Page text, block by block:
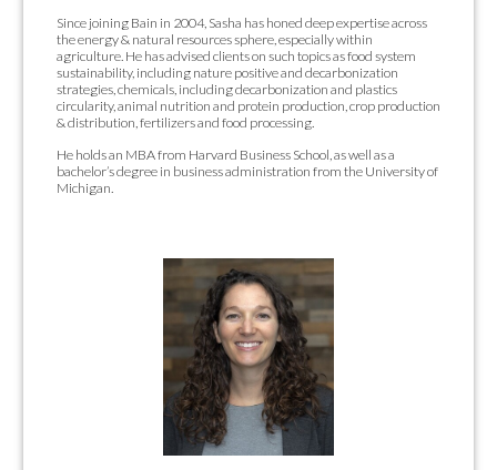
Since joining Bain in 2004, Sasha has honed deep expertise across
the energy & natural resources sphere, especially within
agriculture. He has advised clients on such topics as food system
sustainability, including nature positive and decarbonization
strategies, chemicals, including decarbonization and plastics
circularity, animal nutrition and protein production, crop production
& distribution, fertilizers and food processing.
He holds an MBA from Harvard Business School, as well as a
bachelor’s degree in business administration from the University of
Michigan.